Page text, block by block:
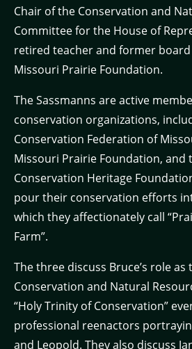
Chair of the Conservation and
Committee for the House of
retired teacher and former
Missouri Prairie Foundation.
The Sassmanns are active
conservation organizations,
Conservation Federation of
Missouri Prairie Foundation, and
Conservation Heritage
pour their conservation efforts
which they affectionately call
Farm”.
The three discuss Bruce’s role as
Conservation and Natural
“Holy Trinity of Conservation”
professional reenactors
and Leopold. They also discuss